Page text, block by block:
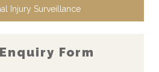
Injury Surveillance
Form